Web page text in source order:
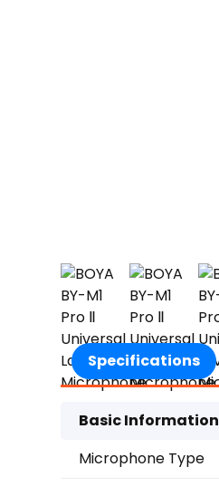
Specifications
Basic Information
Microphone Type